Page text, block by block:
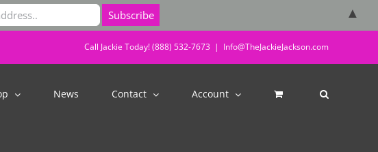
Call Jackie Today! (888) 532-7673 | Info@TheJackieJackson.com
News Contact Account
▲